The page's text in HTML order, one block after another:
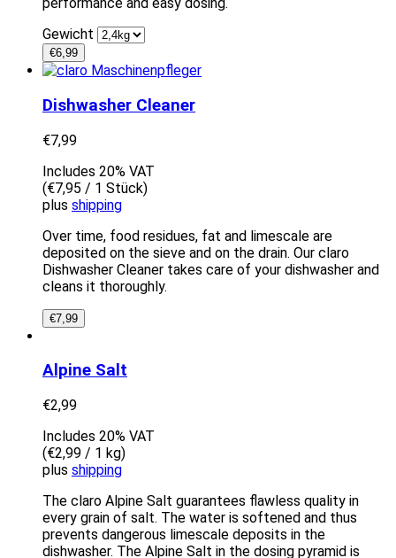
Gewicht
€6,99
Dishwasher Cleaner
€7,99
Includes 20% VAT
(€7,95 / 1 Stück)
plus shipping
Over time, food residues, fat and limescale are
deposited on the sieve and on the drain. Our claro
Dishwasher Cleaner takes care of your dishwasher and
cleans it thoroughly.
€7,99
Alpine Salt
€2,99
Includes 20% VAT
(€2,99 / 1 kg)
plus shipping
The claro Alpine Salt guarantees flawless quality in
every grain of salt. The water is softened and thus
prevents dangerous limescale deposits in the
dishwasher. The Alpine Salt in the dosing pyramid is